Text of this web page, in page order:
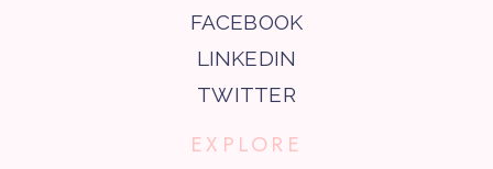
FACEBOOK
LINKEDIN
TWITTER
EXPLORE